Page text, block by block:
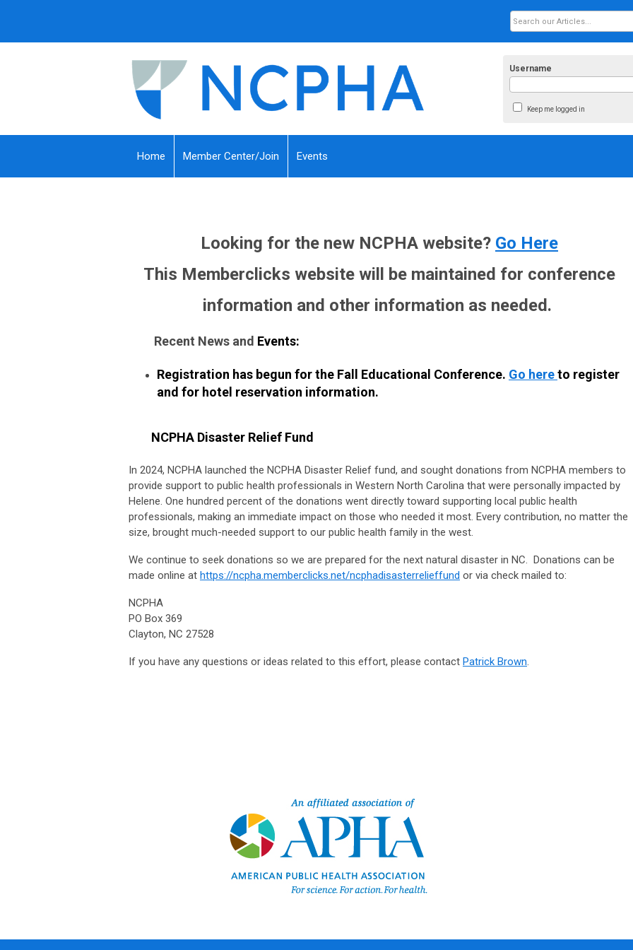
Username
Keep me logged in
Home Member Center/Join Events
Looking for the new NCPHA website? Go Here
This Memberclicks website will be maintained for conference
information and other information as needed.
Recent News and Events:
Registration has begun for the Fall Educational Conference. Go hereto register
and for hotel reservation information.
NCPHA Disaster Relief Fund
In 2024, NCPHA launched the NCPHA Disaster Relief fund, and sought donations from NCPHA members to
provide support to public health professionals in Western North Carolina that were personally impacted by
Helene. One hundred percent of the donations went directly toward supporting local public health
professionals, making an immediate impact on those who needed it most. Every contribution, no matter the
size, brought much-needed support to our public health family in the west.
We continue to seek donations so we are prepared for the next natural disaster in NC. Donations can be
made online at https://ncpha.memberclicks.net/ncphadisasterrelieffund or via check mailed to:
NCPHA
PO Box 369
Clayton, NC 27528
If you have any questions or ideas related to this effort, please contact Patrick Brown.